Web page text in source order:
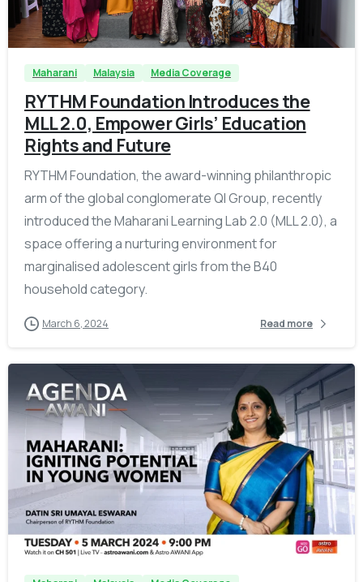
Maharani Malaysia Media Coverage
RYTHM Foundation Introduces the
MLL 2.0, Empower Girls’ Education
Rights and Future
RYTHM Foundation, the award-winning philanthropic
arm of the global conglomerate QI Group, recently
introduced the Maharani Learning Lab 2.0 (MLL 2.0), a
space offering a nurturing environment for
marginalised adolescent girls from the B40
household category.
March 6, 2024 Read more